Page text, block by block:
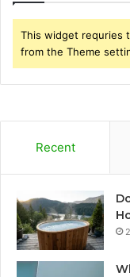
This widget requries
from the Theme
Recent